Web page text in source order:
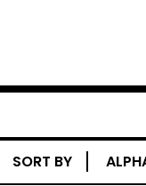
SORT BY